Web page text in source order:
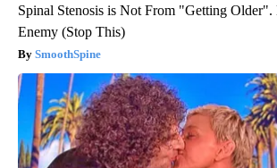
Spinal Stenosis is Not From "Getting Older".
Enemy (Stop This)
SmoothSpine